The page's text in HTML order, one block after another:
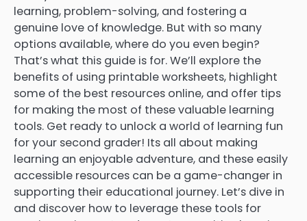
learning, problem-solving, and fostering a
genuine love of knowledge. But with so many
options available, where do you even begin?
That’s what this guide is for. We’ll explore the
benefits of using printable worksheets, highlight
some of the best resources online, and offer tips
for making the most of these valuable learning
tools. Get ready to unlock a world of learning fun
for your second grader! Its all about making
learning an enjoyable adventure, and these easily
accessible resources can be a game-changer in
supporting their educational journey. Let’s dive in
and discover how to leverage these tools for